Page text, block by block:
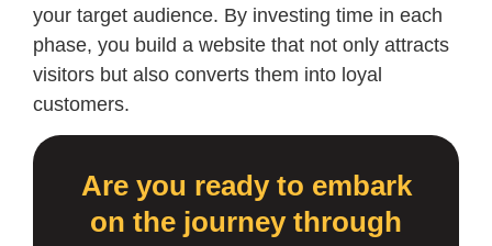
your target audience. By investing time in each
phase, you build a website that not only attracts
visitors but also converts them into loyal
customers.
Are you ready to embark
on the journey through